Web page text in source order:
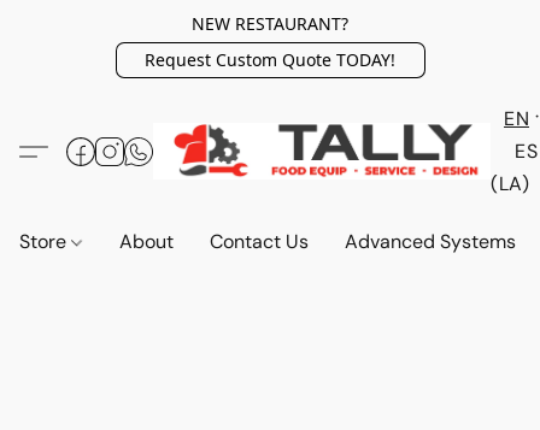
NEW RESTAURANT?
Request Custom Quote TODAY!
EN
ES
(LA)
Store About Contact Us Advanced Systems